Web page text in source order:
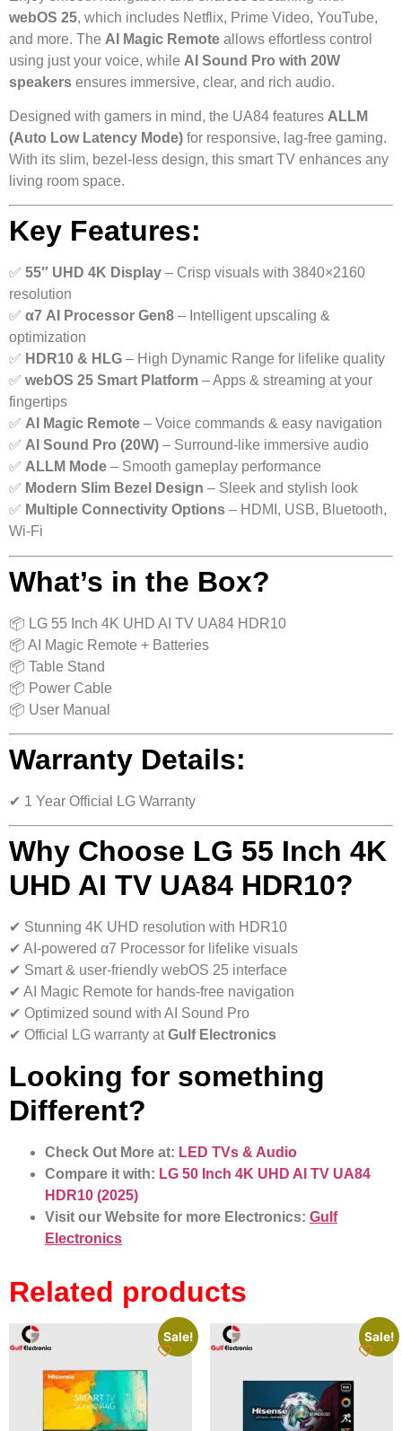
webOS 25, which includes Netflix, Prime Video, YouTube,
and more. The AI Magic Remote allows effortless control
using just your voice, while AI Sound Pro with 20W
speakers ensures immersive, clear, and rich audio.
Designed with gamers in mind, the UA84 features ALLM
(Auto Low Latency Mode) for responsive, lag-free gaming.
With its slim, bezel-less design, this smart TV enhances any
living room space.
Key Features:
✅ 55″ UHD 4K Display – Crisp visuals with 3840×2160
resolution
✅ α7 AI Processor Gen8 – Intelligent upscaling &
optimization
✅ HDR10 & HLG – High Dynamic Range for lifelike quality
✅ webOS 25 Smart Platform – Apps & streaming at your
fingertips
✅ AI Magic Remote – Voice commands & easy navigation
✅ AI Sound Pro (20W) – Surround-like immersive audio
✅ ALLM Mode – Smooth gameplay performance
✅ Modern Slim Bezel Design – Sleek and stylish look
✅ Multiple Connectivity Options – HDMI, USB, Bluetooth,
Wi-Fi
What’s in the Box?
📦 LG 55 Inch 4K UHD AI TV UA84 HDR10
📦 AI Magic Remote + Batteries
📦 Table Stand
📦 Power Cable
📦 User Manual
Warranty Details:
✔ 1 Year Official LG Warranty
Why Choose LG 55 Inch 4K
UHD AI TV UA84 HDR10?
✔ Stunning 4K UHD resolution with HDR10
✔ AI-powered α7 Processor for lifelike visuals
✔ Smart & user-friendly webOS 25 interface
✔ AI Magic Remote for hands-free navigation
✔ Optimized sound with AI Sound Pro
✔ Official LG warranty atGulf Electronics
Looking for something
Different?
Check Out More at: LED TVs & Audio
Compare it with: LG 50 Inch 4K UHD AI TV UA84
HDR10 (2025)
Visit our Website for more Electronics: Gulf
Electronics
Related products
Sale! Sale!